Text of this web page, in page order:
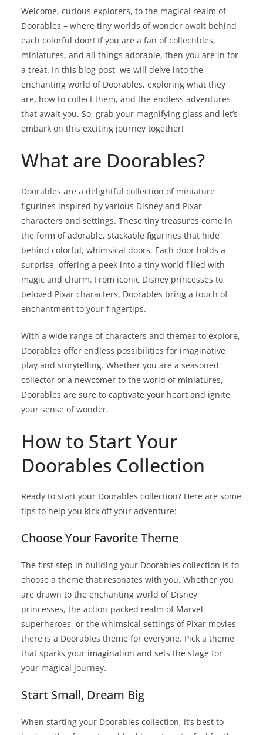
Welcome, curious explorers, to the magical realm of
Doorables – where tiny worlds of wonder await behind
each colorful door! If you are a fan of collectibles,
miniatures, and all things adorable, then you are in for
a treat. In this blog post, we will delve into the
enchanting world of Doorables, exploring what they
are, how to collect them, and the endless adventures
that await you. So, grab your magnifying glass and let’s
embark on this exciting journey together!
What are Doorables?
Doorables are a delightful collection of miniature
figurines inspired by various Disney and Pixar
characters and settings. These tiny treasures come in
the form of adorable, stackable figurines that hide
behind colorful, whimsical doors. Each door holds a
surprise, offering a peek into a tiny world filled with
magic and charm. From iconic Disney princesses to
beloved Pixar characters, Doorables bring a touch of
enchantment to your fingertips.
With a wide range of characters and themes to explore,
Doorables offer endless possibilities for imaginative
play and storytelling. Whether you are a seasoned
collector or a newcomer to the world of miniatures,
Doorables are sure to captivate your heart and ignite
your sense of wonder.
How to Start Your
Doorables Collection
Ready to start your Doorables collection? Here are some
tips to help you kick off your adventure:
Choose Your Favorite Theme
The first step in building your Doorables collection is to
choose a theme that resonates with you. Whether you
are drawn to the enchanting world of Disney
princesses, the action-packed realm of Marvel
superheroes, or the whimsical settings of Pixar movies,
there is a Doorables theme for everyone. Pick a theme
that sparks your imagination and sets the stage for
your magical journey.
Start Small, Dream Big
When starting your Doorables collection, it’s best to